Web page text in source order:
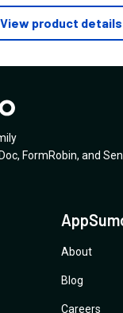
this feature be
View product details
, FormRobin, and
About
Blog
Careers